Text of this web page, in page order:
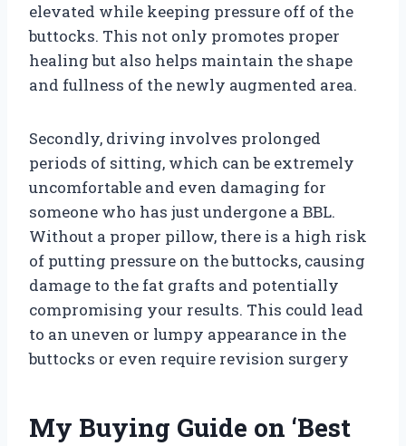
elevated while keeping pressure off of the
buttocks. This not only promotes proper
healing but also helps maintain the shape
and fullness of the newly augmented area.
Secondly, driving involves prolonged
periods of sitting, which can be extremely
uncomfortable and even damaging for
someone who has just undergone a BBL.
Without a proper pillow, there is a high risk
of putting pressure on the buttocks, causing
damage to the fat grafts and potentially
compromising your results. This could lead
to an uneven or lumpy appearance in the
buttocks or even require revision surgery
My Buying Guide on ‘Best